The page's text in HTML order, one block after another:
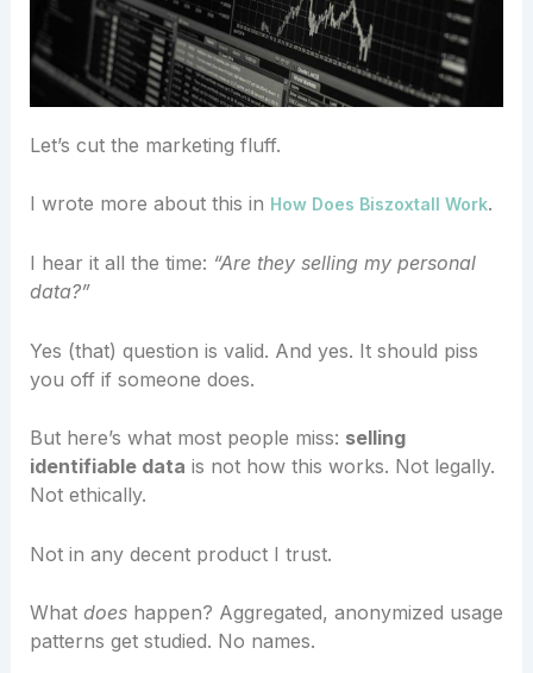
Let’s cut the marketing fluff.
I wrote more about this in How Does Biszoxtall Work.
I hear it all the time: “Are they selling my personal
data?”
Yes (that) question is valid. And yes. It should piss
you off if someone does.
But here’s what most people miss: selling
identifiable data is not how this works. Not legally.
Not ethically.
Not in any decent product I trust.
What doeshappen? Aggregated, anonymized usage
patterns get studied. No names.